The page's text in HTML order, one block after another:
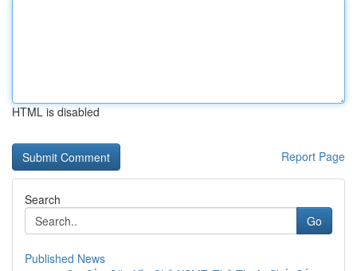
HTML is disabled
Report Page
Search
Go
Published News